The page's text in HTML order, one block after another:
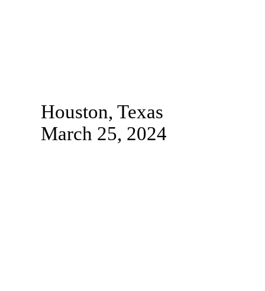
Houston, Texas
March 25, 2024